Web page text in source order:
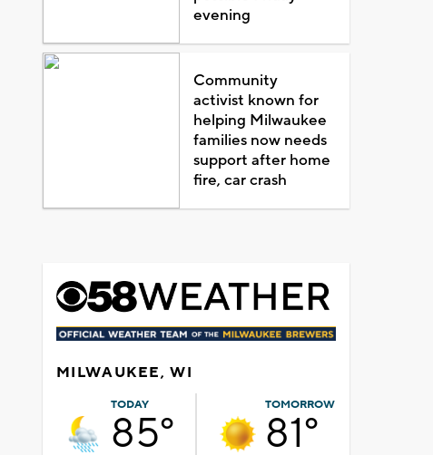
evening
Community
activist known for
helping Milwaukee
families now needs
support after home
fire, car crash
MILWAUKEE, WI
TODAY
85°
TOMORROW
81°